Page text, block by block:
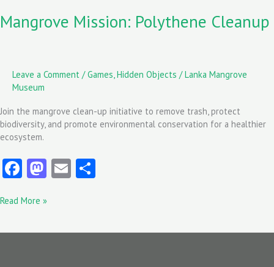
Mangrove Mission: Polythene Cleanup
Leave a Comment /Games,Hidden Objects /Lanka Mangrove
Museum
Join the mangrove clean-up initiative to remove trash, protect
biodiversity, and promote environmental conservation for a healthier
ecosystem.
Fa
b
o
M
to
d
E
l
Cleanup
Read More »